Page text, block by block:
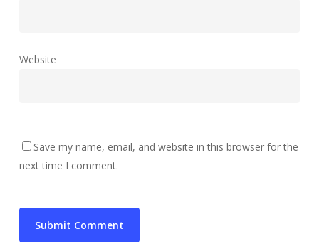
Website
Save my name, email, and website in this browser for the
next time I comment.